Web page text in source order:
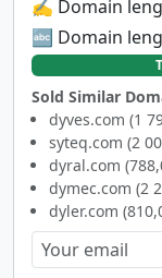
✍️ Domain
🔤 Domain
Sold Similar
dyves.com (1
syteq.com (2
dyral.com
dymec.com (2
dyler.com